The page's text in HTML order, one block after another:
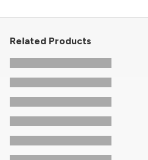
Related Products